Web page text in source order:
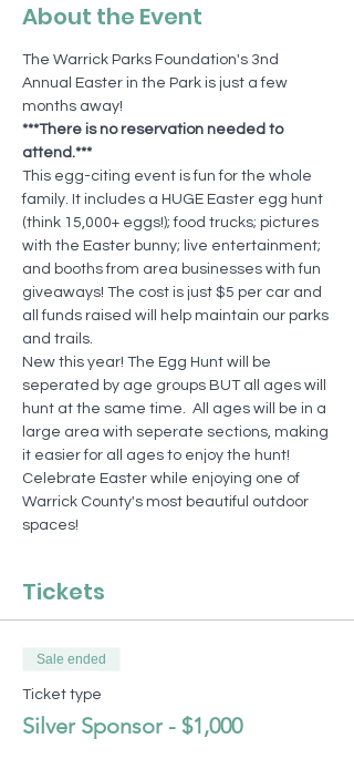
About the Event
The Warrick Parks Foundation's 3nd
Annual Easter in the Park is just a few
months away!
***There is no reservation needed to
attend.***
This egg-citing event is fun for the whole
family. It includes a HUGE Easter egg hunt
(think 15,000+ eggs!); food trucks; pictures
with the Easter bunny; live entertainment;
and booths from area businesses with fun
giveaways! The cost is just $5 per car and
all funds raised will help maintain our parks
and trails.
New this year! The Egg Hunt will be
seperated by age groups BUT all ages will
hunt at the same time.  All ages will be in a
large area with seperate sections, making
it easier for all ages to enjoy the hunt!
Celebrate Easter while enjoying one of
Warrick County's most beautiful outdoor
spaces!
Tickets
Sale ended
Ticket type
Silver Sponsor - $1,000